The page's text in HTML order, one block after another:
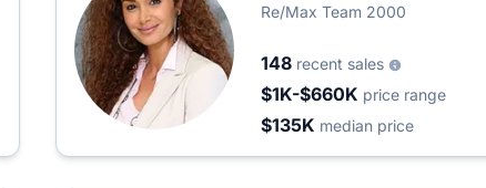
Re/Max Team 2000
148 recent sales
$1K-$660K price range
$135K median price